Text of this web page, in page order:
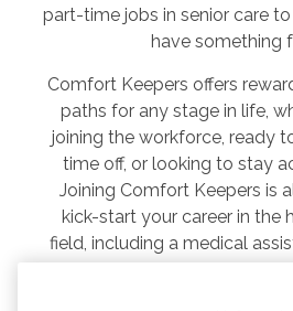
part-time jobs in senior care
have something
Comfort Keepers offers
paths for any stage in life,
joining the workforce, ready
time off, or looking to stay
Joining Comfort Keepers is
kick-start your career in the
field, including a medical
related